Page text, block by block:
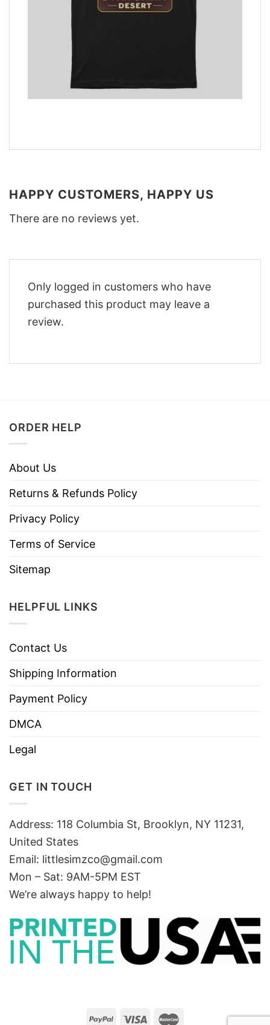
HAPPY CUSTOMERS, HAPPY US
There are no reviews yet.
Only logged in customers who have
purchased this product may leave a
review.
ORDER HELP
About Us
Returns & Refunds Policy
Privacy Policy
Terms of Service
Sitemap
HELPFUL LINKS
Contact Us
Shipping Information
Payment Policy
DMCA
Legal
GET IN TOUCH
Address: 118 Columbia St, Brooklyn, NY 11231,
United States
Email: littlesimzco@gmail.com
Mon – Sat: 9AM-5PM EST
We’re always happy to help!